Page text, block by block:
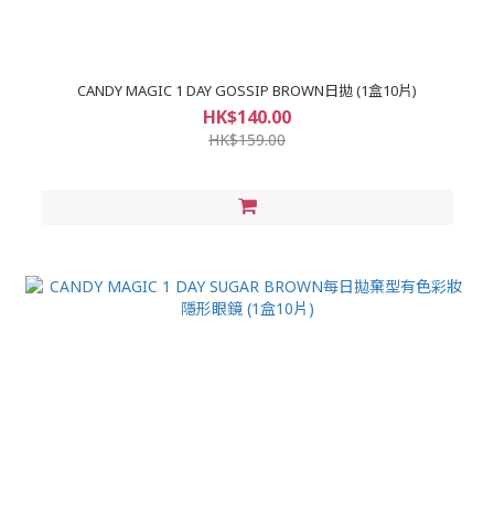
CANDY MAGIC 1 DAY GOSSIP BROWN日拋 (1盒10片)
HK$140.00
HK$159.00